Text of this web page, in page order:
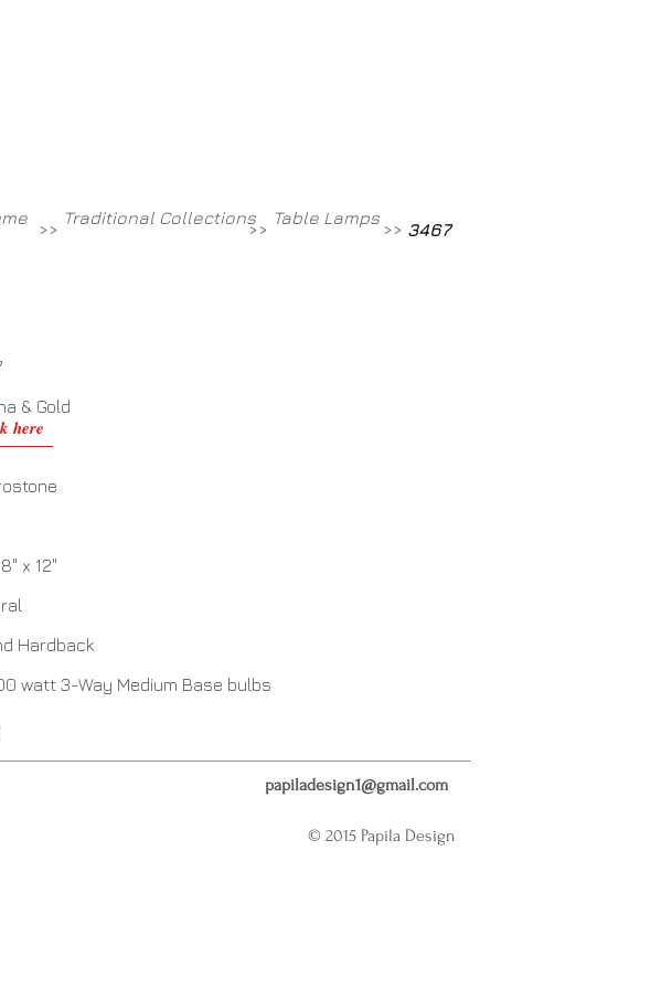
Traditional Collections Table Lamps
3467
>> >> >>
& Gold
x 12"
Hardback
watt 3-Way Medium Base bulbs
here
© 2015 Papila Design
papiladesign1@gmail.com